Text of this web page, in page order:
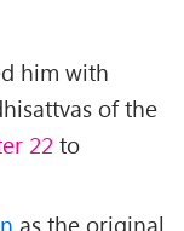
him with
of the
22 to
as the original